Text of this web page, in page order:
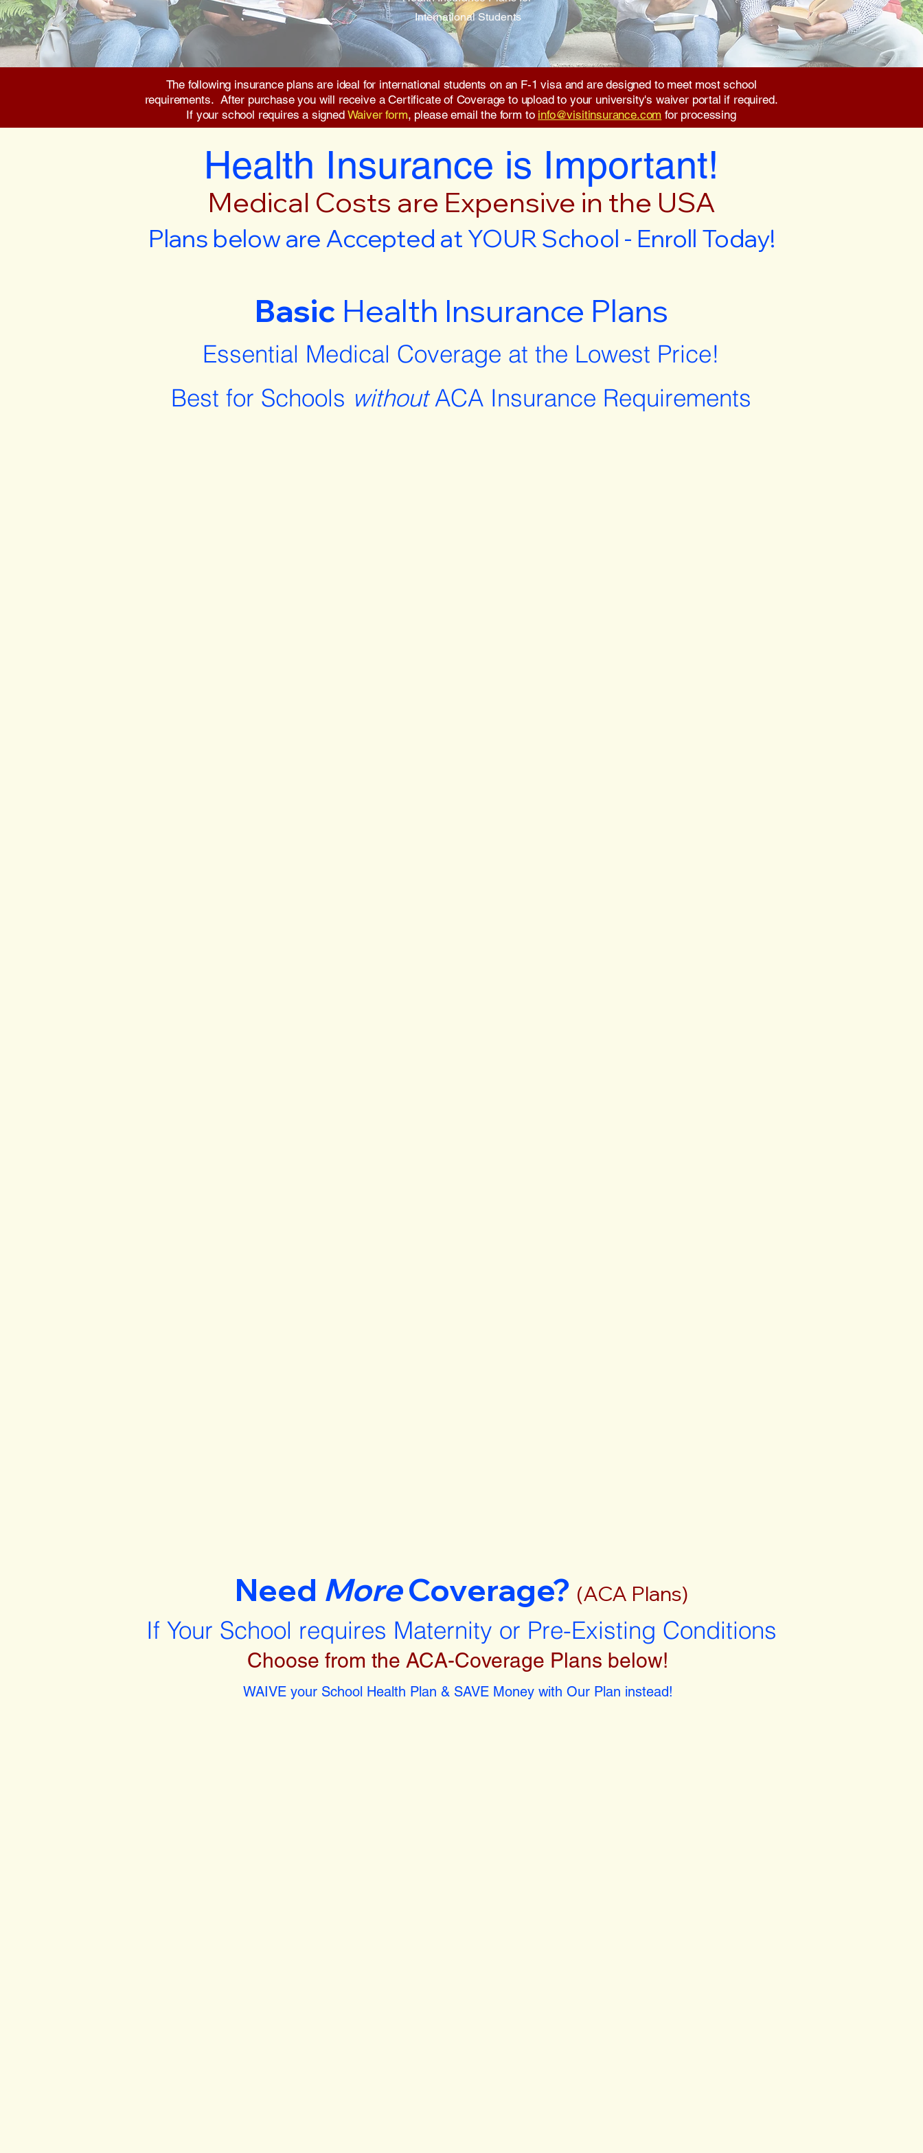
International Students
The following insurance plans are ideal for international students on an F-1 visa and are designed to meet most school
requirements. After purchase you will receive a Certificate of Coverage to upload to your university's waiver portal if required.
If your school requires a signed Waiver form, please email the form to info@visitinsurance.com for processing
Health Insurance is Important!
Medical Costs are Expensive in the USA
Plans below are Accepted at YOUR School - Enroll Today!
Basic Health Insurance Plans
Essential Medical Coverage at the Lowest Price!
Best for Schools withoutACA Insurance Requirements
Choose from the ACA-Coverage Plans below!
WAIVE your School Health Plan & SAVE Money with Our Plan instead!
Need MoreCoverage? (ACA Plans)
If Your School requires Maternity or Pre-Existing Conditions